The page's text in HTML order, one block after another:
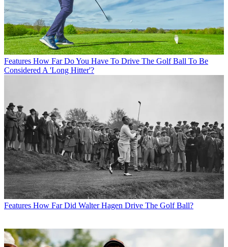
Features How Far Do You Have To Drive The Golf Ball To Be
Considered A 'Long Hitter'?
Features How Far Did Walter Hagen Drive The Golf Ball?